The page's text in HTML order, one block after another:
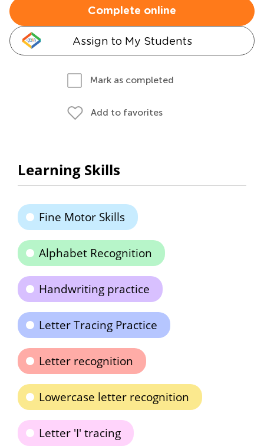
Complete online
Assign to My Students
Mark as completed
Add to favorites
Learning Skills
Fine Motor Skills
Alphabet Recognition
Handwriting practice
Letter Tracing Practice
Letter recognition
Lowercase letter recognition
Letter 'I' tracing